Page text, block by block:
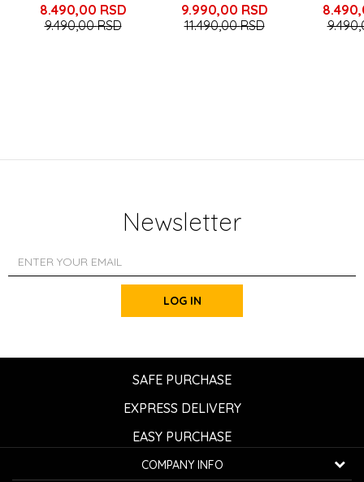
8.490,00 RSD
9.490,00RSD
9.990,00 RSD
11.490,00RSD
Newsletter
LOG IN
SAFE PURCHASE
EXPRESS DELIVERY
EASY PURCHASE
COMPANY INFO